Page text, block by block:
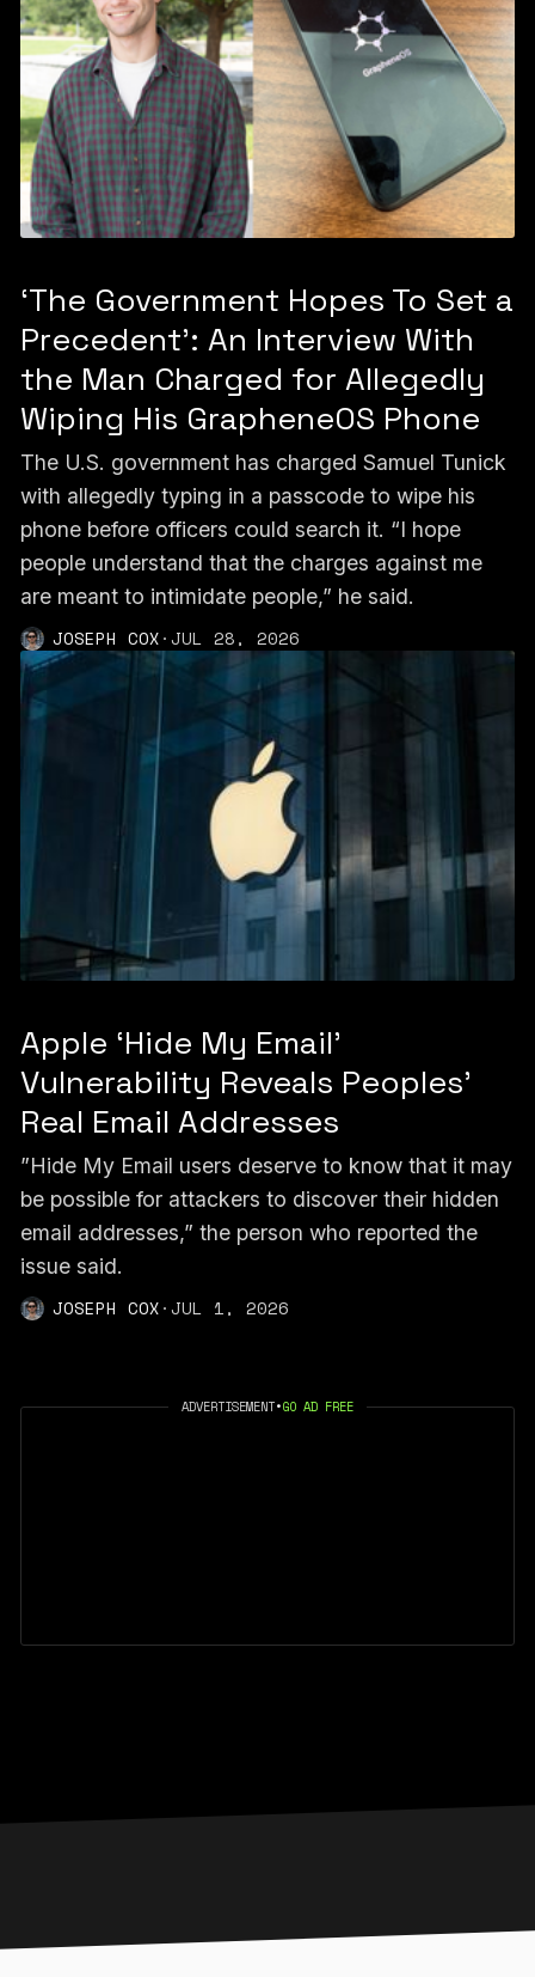
‘The Government Hopes To Set a
Precedent’: An Interview With
the Man Charged for Allegedly
Wiping His GrapheneOS Phone
The U.S. government has charged Samuel Tunick
with allegedly typing in a passcode to wipe his
phone before officers could search it. “I hope
people understand that the charges against me
are meant to intimidate people,” he said.
JOSEPH COX·JUL 28, 2026
Apple ‘Hide My Email’
Vulnerability Reveals Peoples’
Real Email Addresses
”Hide My Email users deserve to know that it may
be possible for attackers to discover their hidden
email addresses,” the person who reported the
issue said.
JOSEPH COX·JUL 1, 2026
ADVERTISEMENT•GO AD FREE